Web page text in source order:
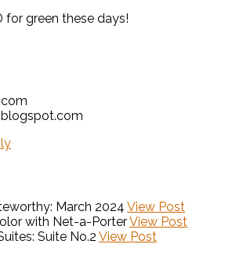
for green these days!
March 2024 View Post
with Net-a-PorterView Post
Suite No.2 View Post